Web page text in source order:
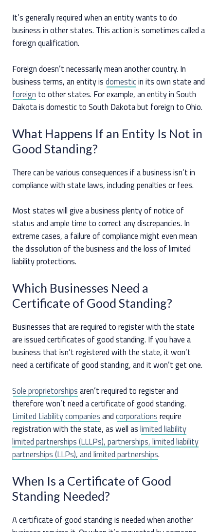
It’s generally required when an entity wants to do
business in other states. This action is sometimes called a
foreign qualification.
Foreign doesn’t necessarily mean another country. In
business terms, an entity isdomesticin its own state and
foreign to other states. For example, an entity in South
Dakota is domestic to South Dakota but foreign to Ohio.
What Happens If an Entity Is Not in
Good Standing?
There can be various consequences if a business isn’t in
compliance with state laws, including penalties or fees.
Most states will give a business plenty of notice of
status and ample time to correct any discrepancies. In
extreme cases, a failure of compliance might even mean
the dissolution of the business and the loss of limited
liability protections.
Which Businesses Need a
Certificate of Good Standing?
Businesses that are required to register with the state
are issued certificates of good standing. If you have a
business that isn’t registered with the state, it won’t
need a certificate of good standing, and it won’t get one.
Sole proprietorships aren’t required to register and
therefore won’t need a certificate of good standing.
Limited Liability companies andcorporations require
registration with the state, as well aslimited liability
limited partnerships (LLLPs), partnerships, limited liability
partnerships (LLPs), and limited partnerships.
When Is a Certificate of Good
Standing Needed?
A certificate of good standing is needed when another